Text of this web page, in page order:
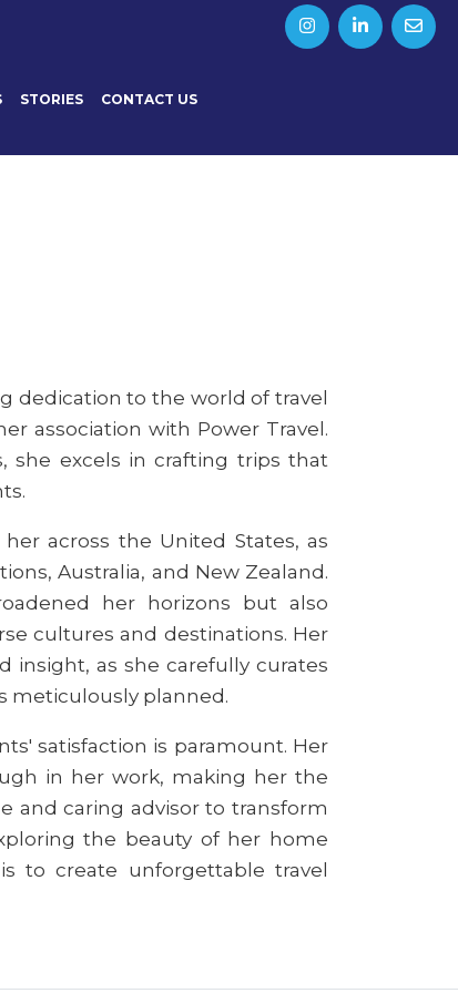
STORIES CONTACT US
dedication to the world of travel
association with Power Travel.
she excels in crafting trips that
across the United States, as
Australia, and New Zealand.
her horizons but also
cultures and destinations. Her
as she carefully curates
meticulously planned.
satisfaction is paramount. Her
in her work, making her the
and caring advisor to transform
the beauty of her home
to create unforgettable travel